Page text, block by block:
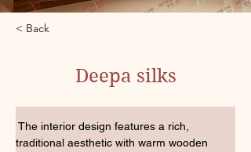
< Back
Deepa silks
The interior design features a rich,
traditional aesthetic with warm wooden